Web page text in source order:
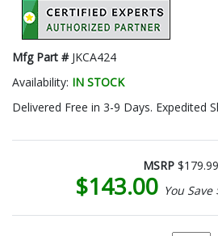
Mfg Part # JKCA424
Availability: IN STOCK
Delivered Free in 3-9 Days. Expedited
MSRP $179.99
$143.00 You Save